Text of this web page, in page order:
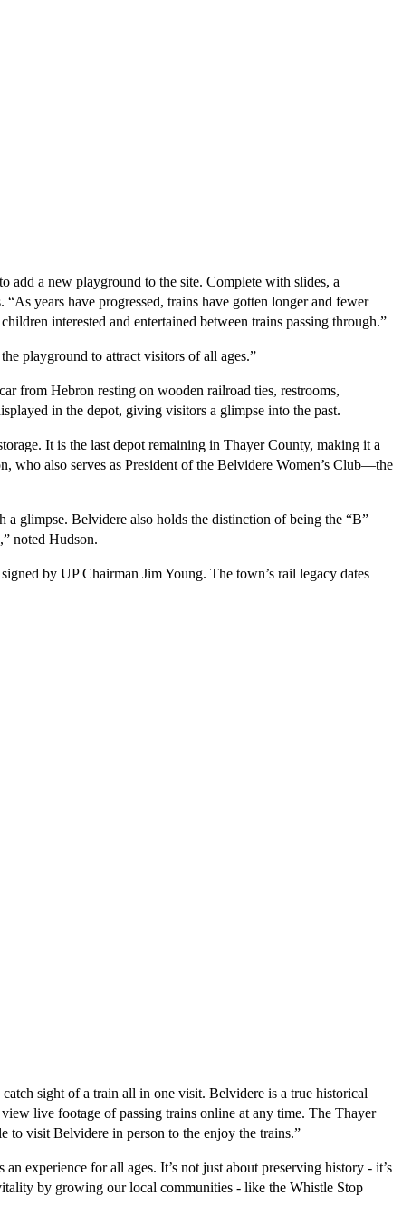
a new playground to the site. Complete with slides, a
years have progressed, trains have gotten longer and fewer
interested and entertained between trains passing through.”
playground to attract visitors of all ages.”
from Hebron resting on wooden railroad ties, restrooms,
in the depot, giving visitors a glimpse into the past.
It is the last depot remaining in Thayer County, making it a
who also serves as President of the Belvidere Women’s Club—the
a glimpse. Belvidere also holds the distinction of being the “B”
noted Hudson.
by UP Chairman Jim Young. The town’s rail legacy dates
sight of a train all in one visit. Belvidere is a true historical
live footage of passing trains online at any time. The Thayer
to visit Belvidere in person to the enjoy the trains.”
experience for all ages. It’s not just about preserving history - it’s
by growing our local communities - like the Whistle Stop